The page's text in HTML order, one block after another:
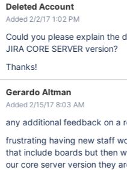
Deleted Account
Added 2/2/17 1:02 PM
Could you please explain the
JIRA CORE SERVER version?
Thanks!
Gerardo Altman
Added 2/15/17 8:03 AM
any additional feedback on a
frustrating having new staff
that include boards but then
our core server version they